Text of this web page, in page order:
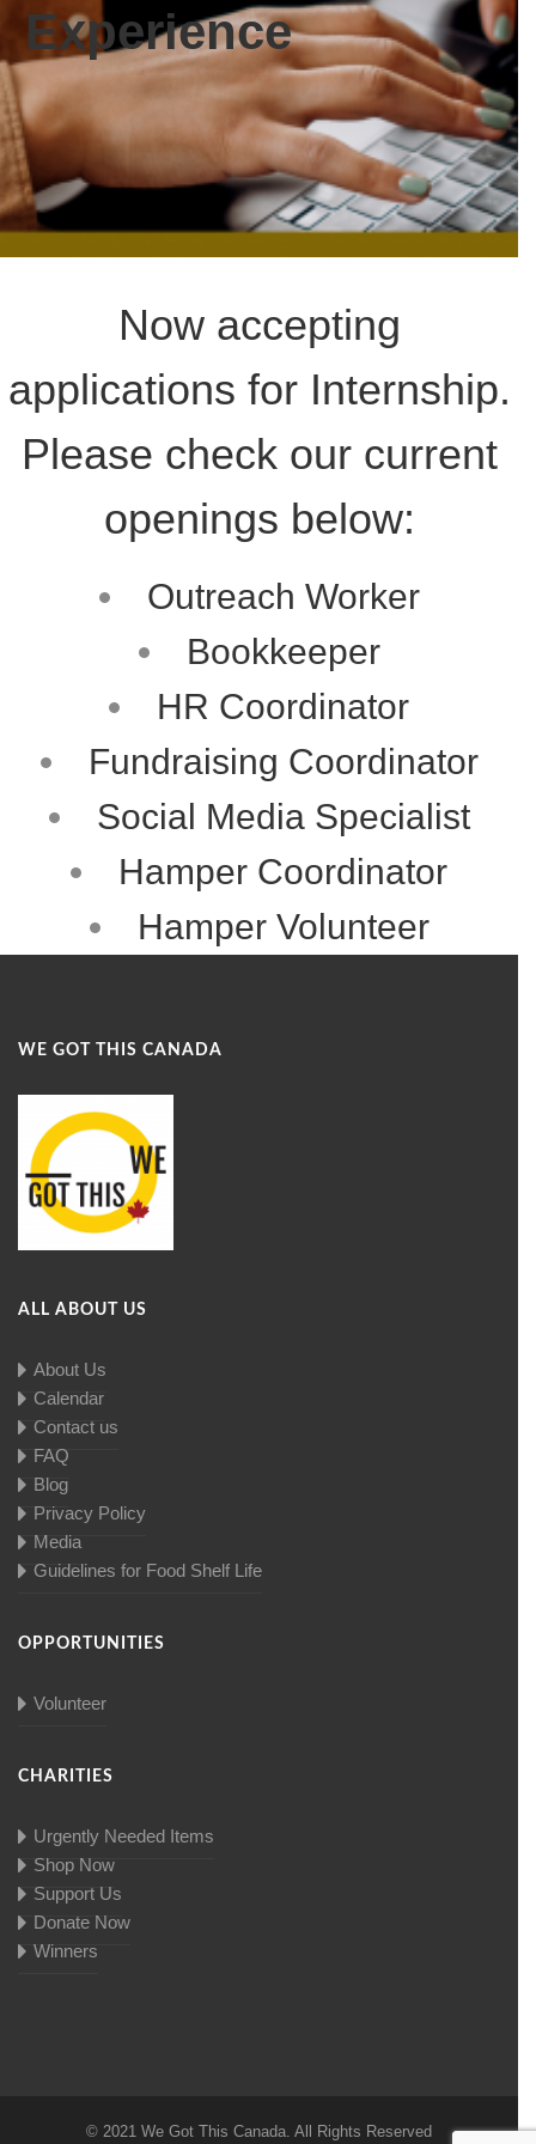
Experience
Now accepting
applications for Internship.
Please check our current
openings below:
Outreach Worker
Bookkeeper
HR Coordinator
Fundraising Coordinator
Social Media Specialist
Hamper Coordinator
Hamper Volunteer
WE GOT THIS CANADA
ALL ABOUT US
About Us
Calendar
Contact us
FAQ
Blog
Privacy Policy
Media
Guidelines for Food Shelf Life
OPPORTUNITIES
Volunteer
CHARITIES
Urgently Needed Items
Shop Now
Support Us
Donate Now
Winners
© 2021 We Got This Canada. All Rights Reserved
date and
receive
alerts on
recent